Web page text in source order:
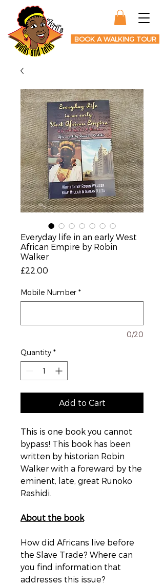
BOOK A WALKING TOUR
Everyday life in an early West
African Empire by Robin
Walker
£22.00
Mobile Number *
0/20
Quantity *
Add to Cart
This is one book you cannot
bypass! This book has been
written by historian Robin
Walker with a foreward by the
eminent, late, great Runoko
Rashidi.
About the book
How did Africans live before
the Slave Trade? Where can
you find information that
addresses this issue?